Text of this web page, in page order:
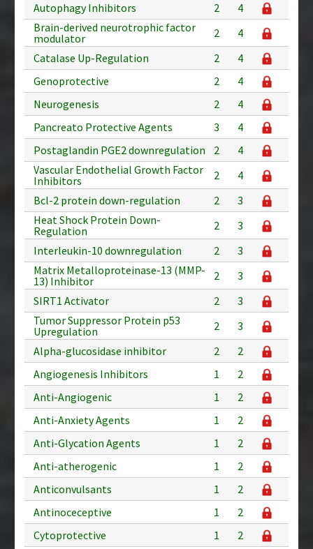
Autophagy Inhibitors 2
4
Brain-derived neurotrophic factor
modulator
2
4
Catalase Up-Regulation
2
4
Genoprotective
2
4
Neurogenesis
2
4
Pancreato Protective Agents
3
4
Postaglandin PGE2 downregulation
2
4
Vascular Endothelial Growth Factor
Inhibitors
2
4
Bcl-2 protein down-regulation
2
3
Heat Shock Protein Down-
Regulation
2
3
Interleukin-10 downregulation
2
3
Matrix Metalloproteinase-13 (MMP-
13) Inhibitor
2
3
SIRT1 Activator
2
3
Tumor Suppressor Protein p53
Upregulation
2
3
Alpha-glucosidase inhibitor
2
2
Angiogenesis Inhibitors
1
2
Anti-Angiogenic
1
2
Anti-Anxiety Agents
1
2
Anti-Glycation Agents
1
2
Anti-atherogenic
1
2
Anticonvulsants
1
2
Antinoceceptive
1
2
Cytoprotective
1
2